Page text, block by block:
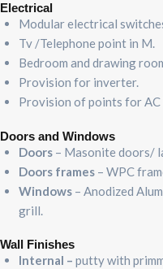
Electrical
Modular electrical
Tv /Telephone point in M.
Bedroom and drawing
Provision for inverter.
Provision of points for AC
Doors and Windows
Doors– Masonite doors/
Doors frames– WPC
Windows– Anodized
grill.
Wall Finishes
Internal – putty with